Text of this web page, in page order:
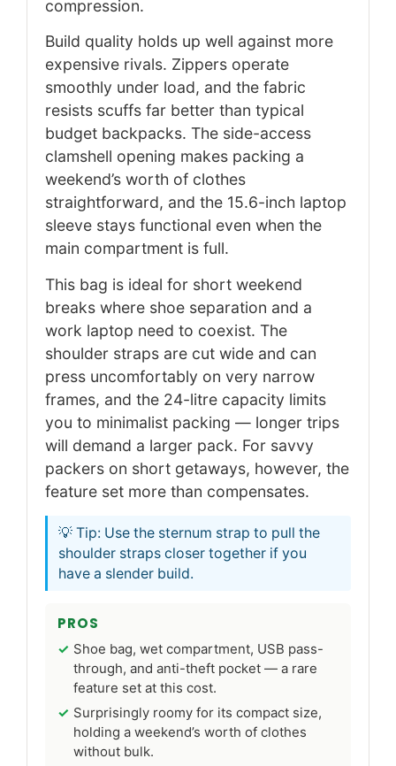
compression.
Build quality holds up well against more
expensive rivals. Zippers operate
smoothly under load, and the fabric
resists scuffs far better than typical
budget backpacks. The side-access
clamshell opening makes packing a
weekend’s worth of clothes
straightforward, and the 15.6-inch laptop
sleeve stays functional even when the
main compartment is full.
This bag is ideal for short weekend
breaks where shoe separation and a
work laptop need to coexist. The
shoulder straps are cut wide and can
press uncomfortably on very narrow
frames, and the 24-litre capacity limits
you to minimalist packing — longer trips
will demand a larger pack. For savvy
packers on short getaways, however, the
feature set more than compensates.
💡 Tip: Use the sternum strap to pull the
shoulder straps closer together if you
have a slender build.
PROS
Shoe bag, wet compartment, USB pass-
through, and anti-theft pocket — a rare
feature set at this cost.
Surprisingly roomy for its compact size,
holding a weekend’s worth of clothes
without bulk.